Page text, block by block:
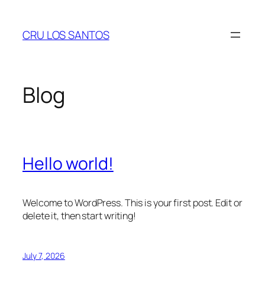
content
CRU LOS SANTOS
Blog
Hello world!
Welcome to WordPress. This is your first post. Edit or
delete it, then start writing!
July 7, 2026